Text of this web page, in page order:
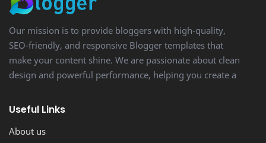
Our mission is to provide bloggers with high-quality,
SEO-friendly, and responsive Blogger templates that
make your content shine. We are passionate about clean
design and powerful performance, helping you create a
Useful Links
About us